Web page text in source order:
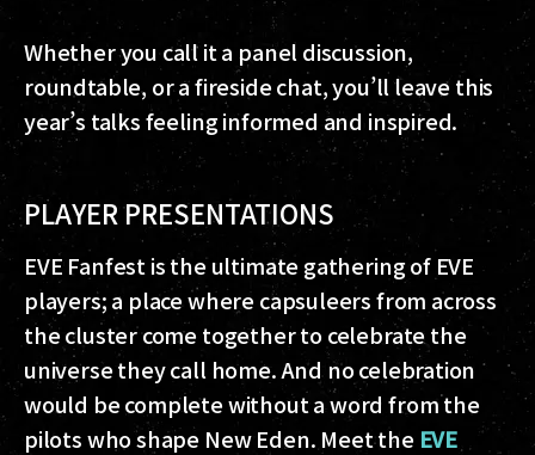
Whether you call it a panel discussion,
roundtable, or a fireside chat, you’ll leave this
year’s talks feeling informed and inspired.
PLAYER PRESENTATIONS
EVE Fanfest is the ultimate gathering of EVE
players; a place where capsuleers from across
the cluster come together to celebrate the
universe they call home. And no celebration
would be complete without a word from the
pilots who shape New Eden. Meet the EVE